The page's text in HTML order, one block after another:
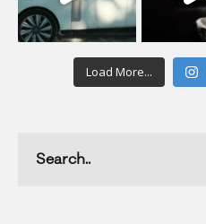
Load More...